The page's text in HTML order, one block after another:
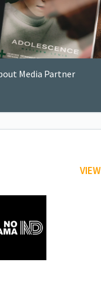
Media Partner